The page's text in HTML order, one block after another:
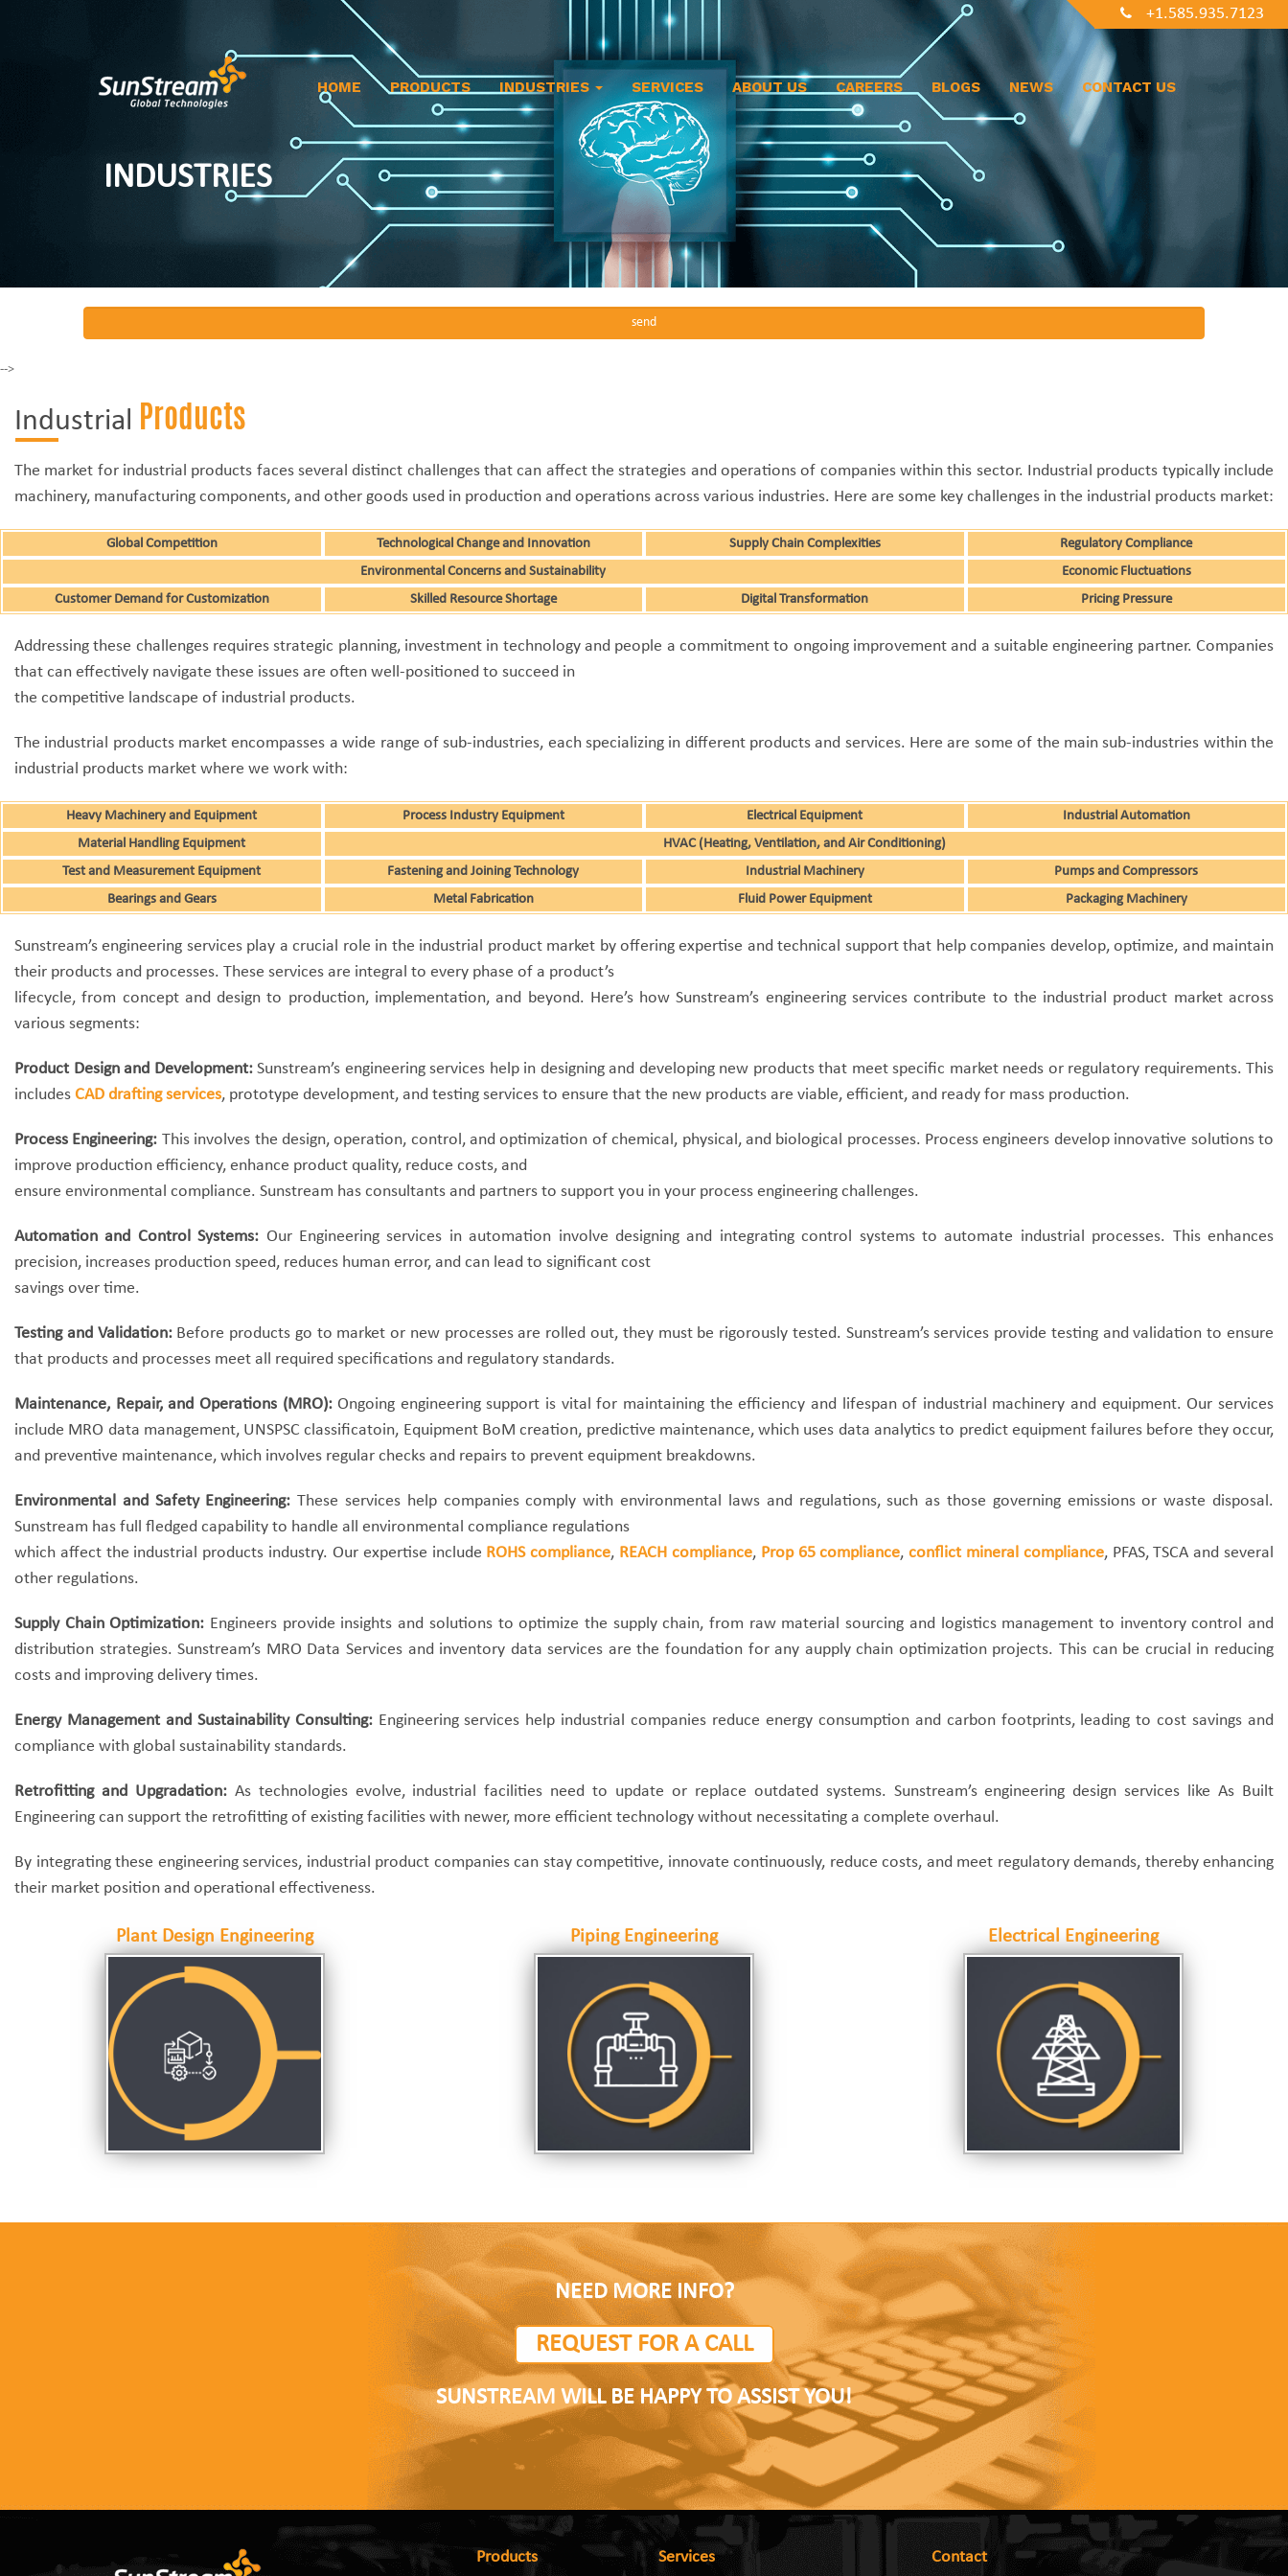
+1.585.935.7123
HOME PRODUCTS INDUSTRIES SERVICES ABOUT US CAREERS BLOGS NEWS CONTACT US
INDUSTRIES
-->
Industrial Products
The market for industrial products faces several distinct challenges that can affect the strategies and operations of companies within this sector. Industrial products typically include
machinery, manufacturing components, and other goods used in production and operations across various industries. Here are some key challenges in the industrial products market:
Global Competition Technological Change and Innovation Supply Chain Complexities
Regulatory Compliance
Environmental Concerns and Sustainability
Economic Fluctuations
Customer Demand for Customization
Skilled Resource Shortage Digital Transformation Pricing Pressure
Addressing these challenges requires strategic planning, investment in technology and people a commitment to ongoing improvement and a suitable engineering partner. Companies
that can effectively navigate these issues are often well-positioned to succeed in
the competitive landscape of industrial products.
The industrial products market encompasses a wide range of sub-industries, each specializing in different products and services. Here are some of the main sub-industries within the
industrial products market where we work with:
Heavy Machinery and Equipment Process Industry Equipment Electrical Equipment
Industrial Automation
Material Handling Equipment
HVAC (Heating, Ventilation, and Air Conditioning)
Test and Measurement Equipment
Fastening and Joining Technology Industrial Machinery
Pumps and Compressors
Bearings and Gears
Metal Fabrication Fluid Power Equipment Packaging Machinery
Sunstream’s engineering services play a crucial role in the industrial product market by offering expertise and technical support that help companies develop, optimize, and maintain
their products and processes. These services are integral to every phase of a product’s
lifecycle, from concept and design to production, implementation, and beyond. Here’s how Sunstream’s engineering services contribute to the industrial product market across
various segments:
Product Design and Development:Sunstream’s engineering services help in designing and developing new products that meet specific market needs or regulatory requirements. This
includes CAD drafting services, prototype development, and testing services to ensure that the new products are viable, efficient, and ready for mass production.
Process Engineering: This involves the design, operation, control, and optimization of chemical, physical, and biological processes. Process engineers develop innovative solutions to
improve production efficiency, enhance product quality, reduce costs, and
ensure environmental compliance. Sunstream has consultants and partners to support you in your process engineering challenges.
Automation and Control Systems: Our Engineering services in automation involve designing and integrating control systems to automate industrial processes. This enhances
precision, increases production speed, reduces human error, and can lead to significant cost
savings over time.
Testing and Validation:Before products go to market or new processes are rolled out, they must be rigorously tested. Sunstream’s services provide testing and validation to ensure
that products and processes meet all required specifications and regulatory standards.
Maintenance, Repair, and Operations (MRO):Ongoing engineering support is vital for maintaining the efficiency and lifespan of industrial machinery and equipment. Our services
include MRO data management, UNSPSC classificatoin, Equipment BoM creation, predictive maintenance, which uses data analytics to predict equipment failures before they occur,
and preventive maintenance, which involves regular checks and repairs to prevent equipment breakdowns.
Environmental and Safety Engineering: These services help companies comply with environmental laws and regulations, such as those governing emissions or waste disposal.
Sunstream has full fledged capability to handle all environmental compliance regulations
which affect the industrial products industry. Our expertise include ROHS compliance, REACH compliance, Prop 65 compliance,conflict mineral compliance, PFAS, TSCA and several
other regulations.
Supply Chain Optimization: Engineers provide insights and solutions to optimize the supply chain, from raw material sourcing and logistics management to inventory control and
distribution strategies. Sunstream’s MRO Data Services and inventory data services are the foundation for any aupply chain optimization projects. This can be crucial in reducing
costs and improving delivery times.
Energy Management and Sustainability Consulting:Engineering services help industrial companies reduce energy consumption and carbon footprints, leading to cost savings and
compliance with global sustainability standards.
Retrofitting and Upgradation:As technologies evolve, industrial facilities need to update or replace outdated systems. Sunstream’s engineering design services like As Built
Engineering can support the retrofitting of existing facilities with newer, more efficient technology without necessitating a complete overhaul.
By integrating these engineering services, industrial product companies can stay competitive, innovate continuously, reduce costs, and meet regulatory demands, thereby enhancing
their market position and operational effectiveness.
Plant Design Engineering Piping Engineering Electrical Engineering
NEED MORE INFO?
REQUEST FOR A CALL
SUNSTREAM WILL BE HAPPY TO ASSIST YOU!
Products Services Contact